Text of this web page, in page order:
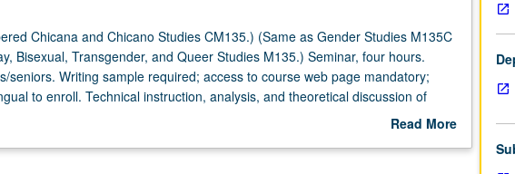
Chicana and Chicano Studies CM135.) (Same as Gender Studies M135C
Bisexual, Transgender, and Queer Studies M135.) Seminar, four hours.
seniors. Writing sample required; access to course web page mandatory;
to enroll. Technical instruction, analysis, and theoretical discussion of
expression through genre of short fiction. Bilingualism as both politics and
Peer critique of weekly writing assignments. Emphasis on narrative
Read More